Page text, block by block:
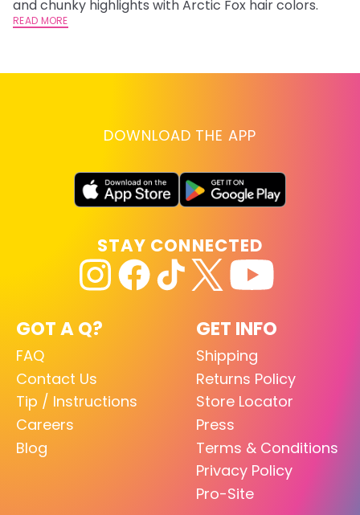
and chunky highlights with Arctic Fox hair colors.
READ MORE
DOWNLOAD THE APP
GOT A Q?
FAQ
Contact Us
Tip / Instructions
Careers
Blog
GET INFO
Shipping
Returns Policy
Store Locator
Press
Terms & Conditions
Privacy Policy
Pro-Site
STAY CONNECTED